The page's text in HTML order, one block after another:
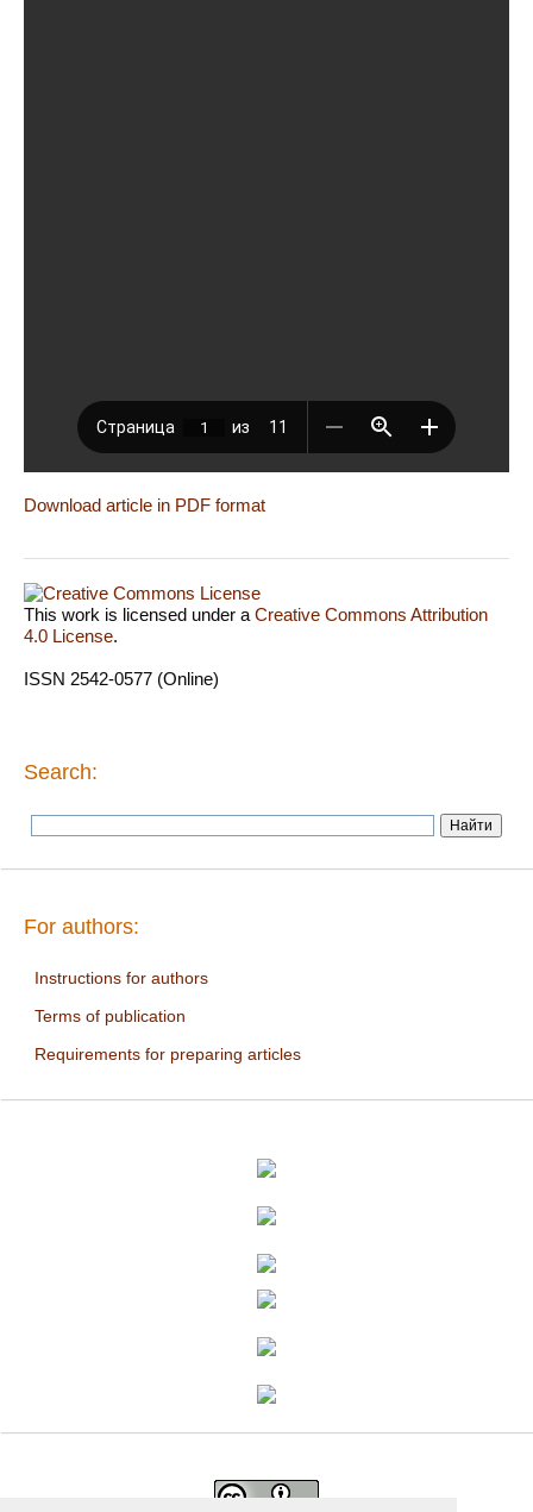
Download article in PDF format
This work is licensed under a Creative Commons Attribution
4.0 License.
ISSN 2542-0577 (Online)
Search:
For authors:
Instructions for authors
Terms of publication
Requirements for preparing articles